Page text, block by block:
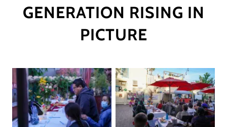
GENERATION RISING IN
PICTURE